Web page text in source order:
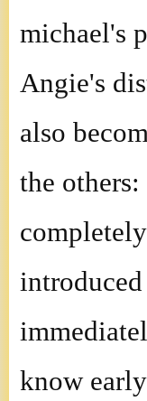
michael's
Angie's
also
the
know